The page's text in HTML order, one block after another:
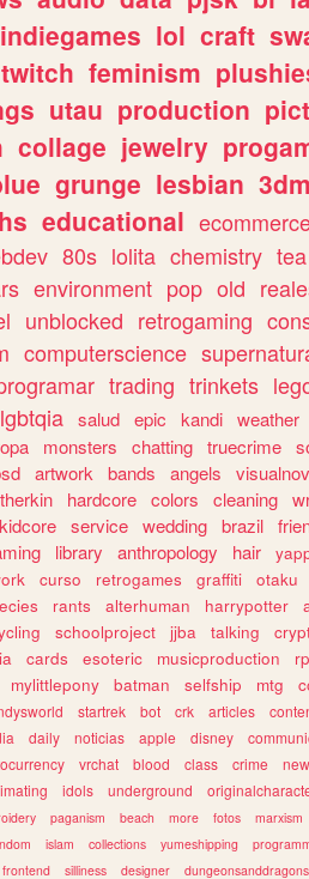
indiegames lol craft
twitch feminism
utau production
collage jewelry
grunge lesbian
educational
80s lolita chemistry tea
environment pop old
unblocked retrogaming
computerscience
trading trinkets
lgbtqia salud epic kandi weather
monsters chatting truecrime
artwork bands angels
hardcore colors cleaning
kidcore service wedding brazil
library anthropology hair
curso retrogames graffiti otaku
rants alterhuman harrypotter
schoolproject jjba talking
cards esoteric musicproduction
mylittlepony batman selfship mtg
startrek bot crk articles
daily noticias apple disney
vrchat blood class crime new
idols underground
paganism beach more fotos marxism
islam collections yumeshipping
frontend silliness designer dungeonsanddragons